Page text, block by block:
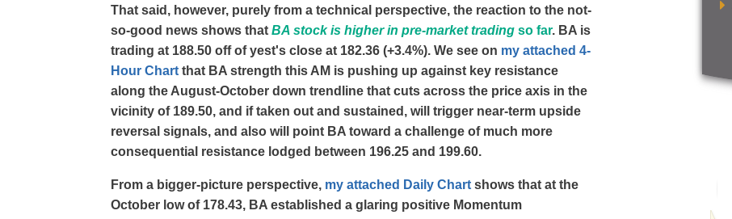
That said, however, purely from a technical perspective, the reaction to the not-
so-good news shows that BA stock is higher in pre-market trading so far. BA is
trading at 188.50 off of yest's close at 182.36 (+3.4%). We see on my attached 4-
Hour Chart that BA strength this AM is pushing up against key resistance
along the August-October down trendline that cuts across the price axis in the
vicinity of 189.50, and if taken out and sustained, will trigger near-term upside
reversal signals, and also will point BA toward a challenge of much more
consequential resistance lodged between 196.25 and 199.60.
From a bigger-picture perspective, my attached Daily Chart shows that at the
October low of 178.43, BA established a glaring positive Momentum